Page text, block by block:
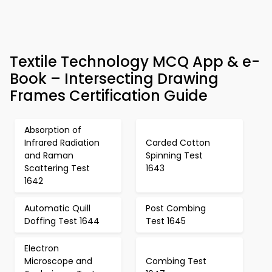
Textile Technology MCQ App & e-
Book – Intersecting Drawing
Frames Certification Guide
Absorption of
Infrared Radiation
and Raman
Scattering Test
1642
Carded Cotton
Spinning Test
1643
Automatic Quill
Doffing Test 1644
Post Combing
Test 1645
Electron
Microscope and
Combing Test